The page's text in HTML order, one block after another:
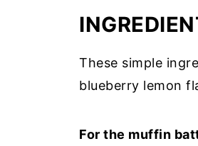
These simple
blueberry lemon
For the muffin